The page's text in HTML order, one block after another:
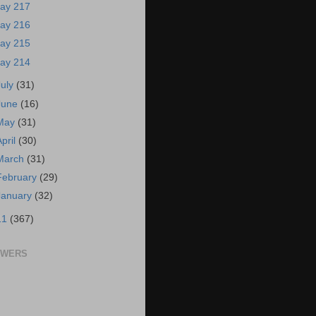
217
216
215
214
(31)
(16)
(31)
(30)
(31)
(29)
(32)
(367)